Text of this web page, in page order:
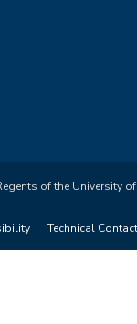
of the University
Technical Contact